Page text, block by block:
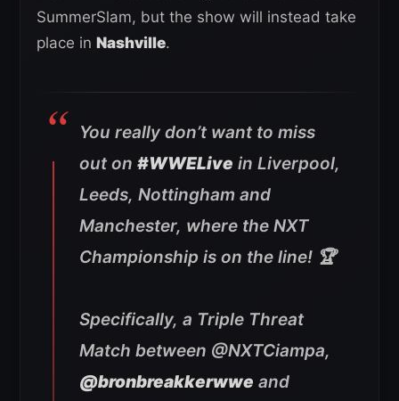
SummerSlam, but the show will instead take
place in Nashville.
You really don’t want to miss
out on #WWELive in Liverpool,
Leeds, Nottingham and
Manchester, where the NXT
Championship is on the line! 🏆
Specifically, a Triple Threat
Match between @NXTCiampa,
@bronbreakkerwwe and